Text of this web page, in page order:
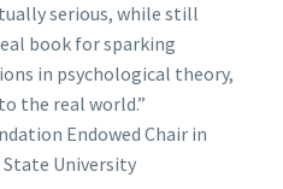
serious, while still
book for sparking
in psychological theory,
the real world.”
Endowed Chair in
State University